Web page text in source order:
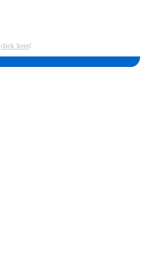
click here!